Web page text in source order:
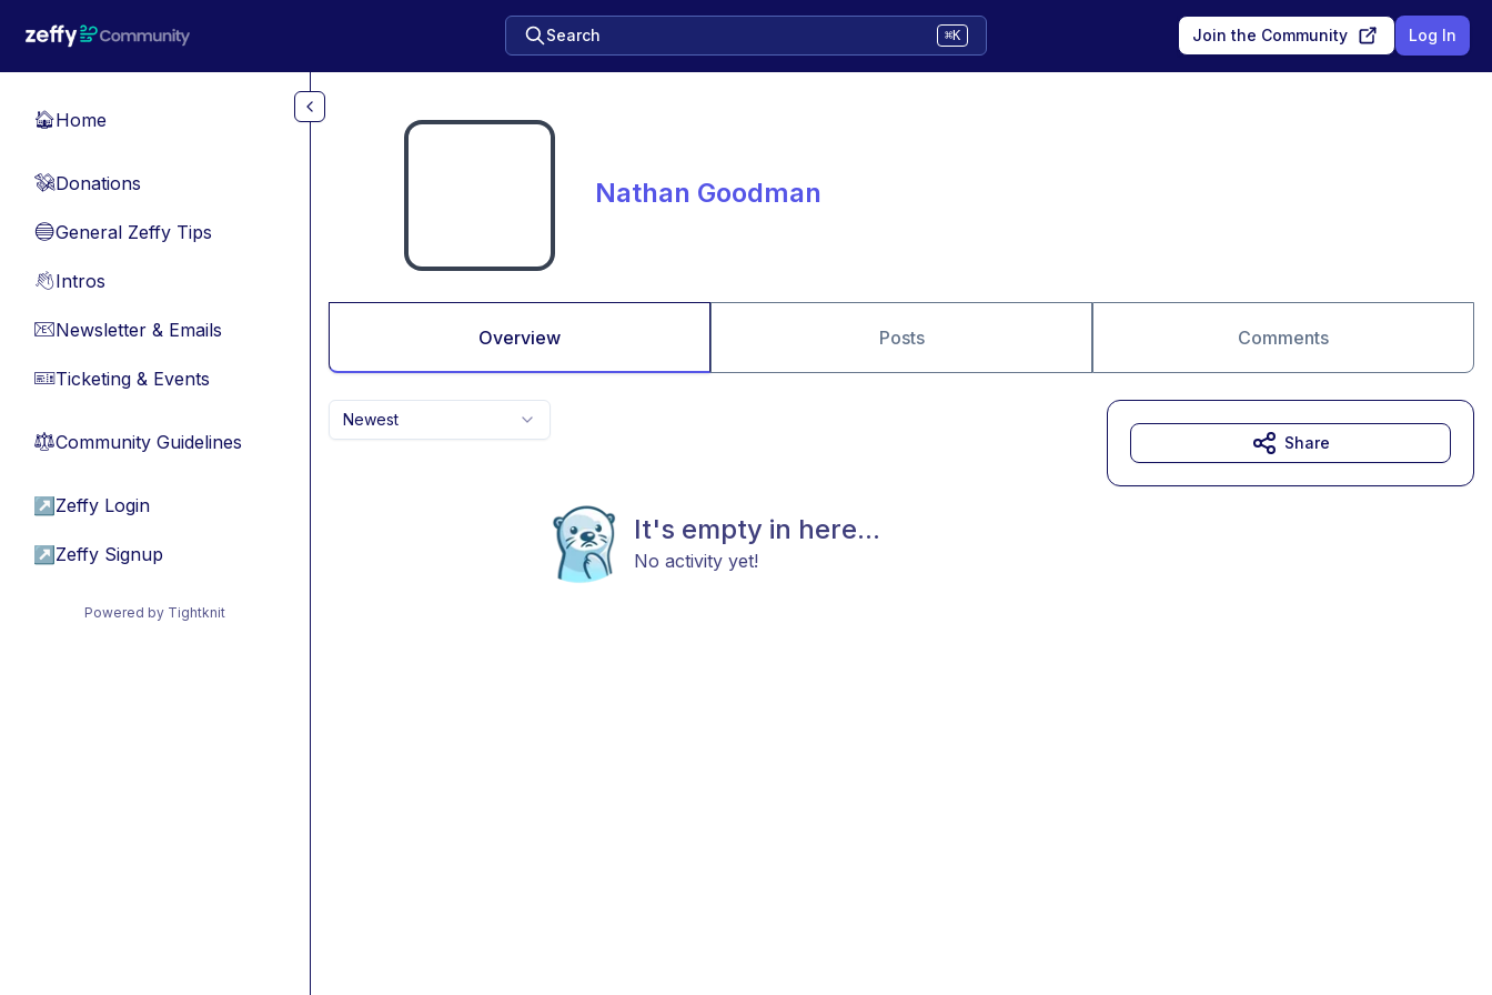
Search ⌘K Join the Community Log In
🏠Home
💸Donations
🔵General Zeffy Tips
👋Intros
📧Newsletter & Emails
🎫Ticketing & Events
⚖︎Community Guidelines
↗ Zeffy Login
↗ Zeffy Signup
Powered by Tightknit
Nathan Goodman
Overview Posts Comments
Newest
It's empty in here...
No activity yet!
Share